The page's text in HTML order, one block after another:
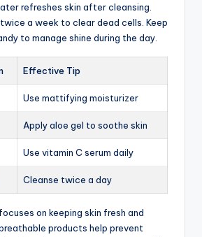
refreshes skin after cleansing.
a week to clear dead cells. Keep
to manage shine during the day.
Effective Tip
Use mattifying moisturizer
Apply aloe gel to soothe skin
Use vitamin C serum daily
Cleanse twice a day
on keeping skin fresh and
products help prevent